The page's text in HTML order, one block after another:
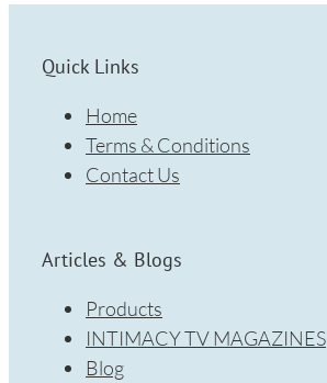
Quick Links
Home
Terms & Conditions
Contact Us
Articles & Blogs
Products
INTIMACY TV MAGAZINES
Blog